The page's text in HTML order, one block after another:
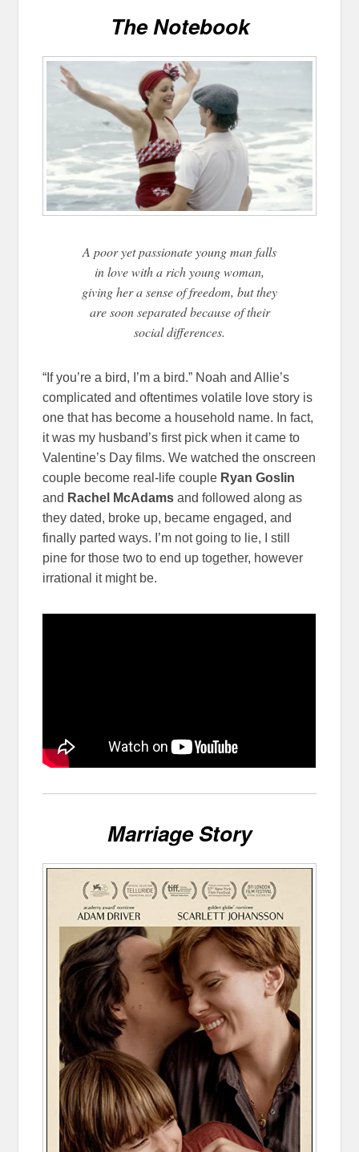
The Notebook
A poor yet passionate young man falls
in love with a rich young woman,
giving her a sense of freedom, but they
are soon separated because of their
social differences.
“If you’re a bird, I’m a bird.” Noah and Allie’s
complicated and oftentimes volatile love story is
one that has become a household name. In fact,
it was my husband’s first pick when it came to
Valentine’s Day films. We watched the onscreen
couple become real-life couple Ryan Goslin
and Rachel McAdams and followed along as
they dated, broke up, became engaged, and
finally parted ways. I’m not going to lie, I still
pine for those two to end up together, however
irrational it might be.
Marriage Story